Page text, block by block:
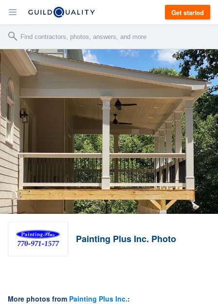
Get started
Painting Plus Inc. Photo
More photos from Painting Plus Inc.: